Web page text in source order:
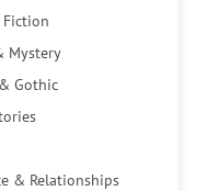
Fiction
Mystery
Gothic
& Relationships